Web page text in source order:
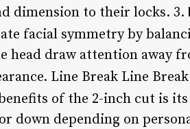
dimension to their locks. 3.
facial symmetry by
head draw attention away
Line Break Line
of the 2-inch cut is
down depending on